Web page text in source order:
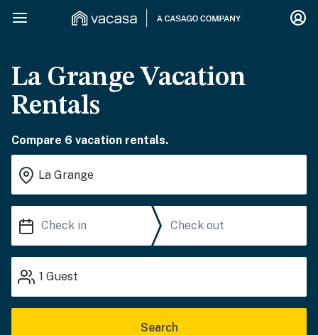
La Grange Vacation
Rentals
Compare 6 vacation rentals.
1 Guest
Search